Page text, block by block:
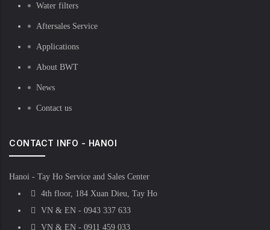
Water filters
Aftersales Service
Applications
About BWT
News
Contact us
CONTACT INFO - HANOI
Hanoi - Tay Ho Service and Sales Center
4th floor, 184 Xuan Dieu, Tay Ho
VN & EN - 0943 337 633
VN & EN - 0911 459 033